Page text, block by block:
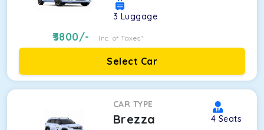
3 Luggage
3800/- Inc. of Taxes*
Select Car
CAR TYPE
Brezza 4 Seats